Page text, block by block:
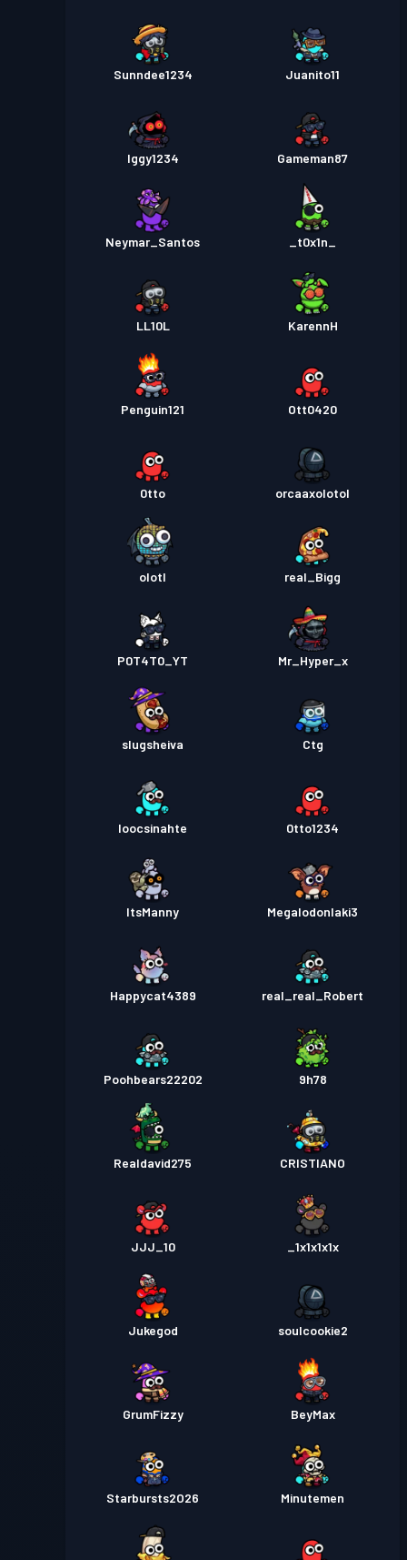
Sunndee1234 Juanito11
Iggy1234 Gameman87
Neymar_Santos _t0x1n_
LL10L KarennH
Penguin121 Ott0420
0tto orcaaxolotol
olotl real_Bigg
P0T4T0_YT Mr_Hyper_x
slugsheiva Ctg
loocsinahte 0tto1234
ItsManny Megalodonlaki3
Happycat4389 real_real_Robert
Poohbears22202 9h78
Realdavid275 CRISTIANO
JJJ_10 _1x1x1x1x
Jukegod soulcookie2
GrumFizzy BeyMax
Starbursts2O26 Minutemen